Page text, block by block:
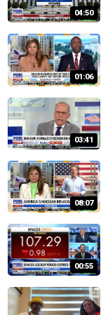
04:50
01:06
03:41
08:07
00:55